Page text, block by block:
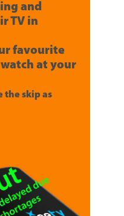
and
TV in
favourite
at your
the skip as